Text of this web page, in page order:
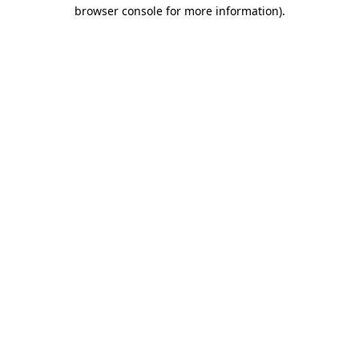
browser console for more information).